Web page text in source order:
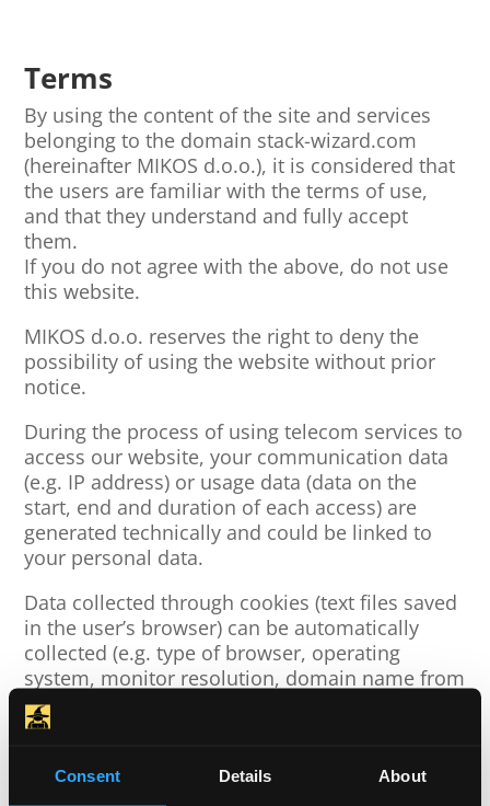
Consent Details About
Terms
By using the content of the site and services
belonging to the domain stack-wizard.com
(hereinafter MIKOS d.o.o.), it is considered that
the users are familiar with the terms of use,
and that they understand and fully accept
them.
If you do not agree with the above, do not use
this website.
MIKOS d.o.o. reserves the right to deny the
possibility of using the website without prior
notice.
During the process of using telecom services to
access our website, your communication data
(e.g. IP address) or usage data (data on the
start, end and duration of each access) are
generated technically and could be linked to
your personal data.
Data collected through cookies (text files saved
in the user’s browser) can be automatically
collected (e.g. type of browser, operating
system, monitor resolution, domain name from
which you came, time spent on the page…) and
used to improve our service Web pages. More
https://www.aboutcookies.org.